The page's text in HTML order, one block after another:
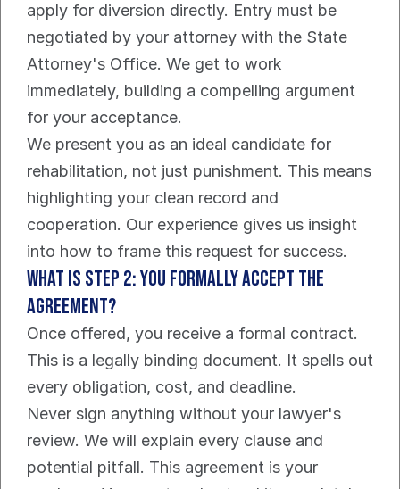
apply for diversion directly. Entry must be
negotiated by your attorney with the State
Attorney's Office. We get to work
immediately, building a compelling argument
for your acceptance.
We present you as an ideal candidate for
rehabilitation, not just punishment. This means
highlighting your clean record and
cooperation. Our experience gives us insight
into how to frame this request for success.
What Is Step 2: You Formally Accept the
Agreement?
Once offered, you receive a formal contract.
This is a legally binding document. It spells out
every obligation, cost, and deadline.
Never sign anything without your lawyer's
review. We will explain every clause and
potential pitfall. This agreement is your